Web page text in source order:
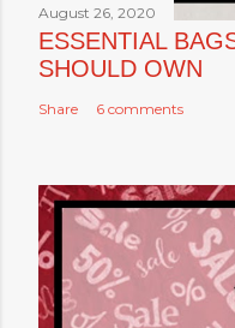
August 26, 2020
ESSENTIAL
SHOULD OWN
Share 6 comments